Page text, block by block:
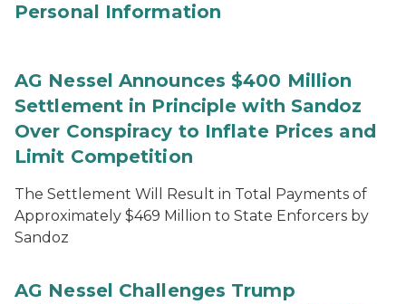
Personal Information
AG Nessel Announces $400 Million
Settlement in Principle with Sandoz
Over Conspiracy to Inflate Prices and
Limit Competition
The Settlement Will Result in Total Payments of
Approximately $469 Million to State Enforcers by
Sandoz
AG Nessel Challenges Trump